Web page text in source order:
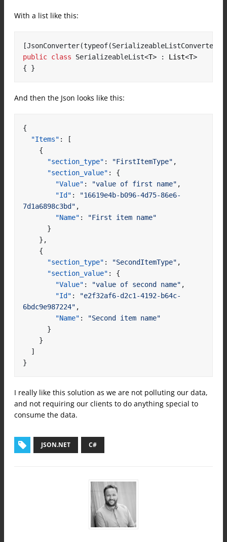
With a list like this:
public class SerializeableList<T> : List<T>
{
}
And then the Json looks like this:
{
"Items" :
[
{
"section_type" : "FirstItemType" ,
"section_value" :
{
"Value" : "value of first name" ,
"Id" :
"16619e4b-b096-4d75-86e6-
7d1a6898c3bd" ,
"Name" :
"First item name"
}
},
{
"section_type" : "SecondItemType" ,
"section_value" :
{
"Value" : "value of second name" ,
"Id" :
"e2f32af6-d2c1-4192-b64c-
6bdc9e987224" ,
"Name" :
"Second item name"
}
}
]
}
I really like this solution as we are not polluting our data,
and not requiring our clients to do anything special to
consume the data.
JSON.NET C#